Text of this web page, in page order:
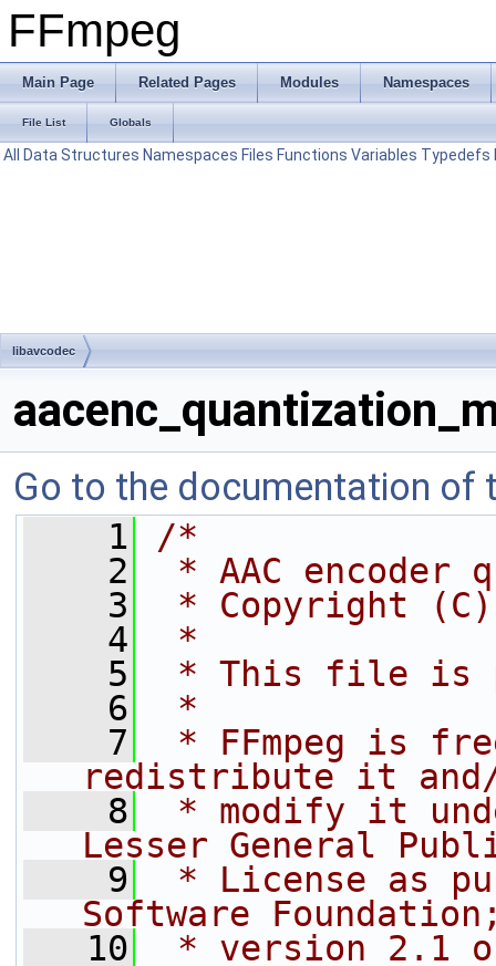
FFmpeg
Main Page Related Pages Modules Namespaces
File List Globals
All Data Structures Namespaces Files Functions Variables Typedefs
libavcodec
Go to the documentation of
    1
/*
    2
* AAC encoder
    3
* Copyright
    4
*
    5
* This file is
    6
*
    7
* FFmpeg is
redistribute it
    8
* modify it
Lesser General
    9
* License as
Software
   10
* version 2.1